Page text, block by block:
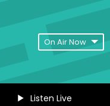
On Air Now
Listen Live